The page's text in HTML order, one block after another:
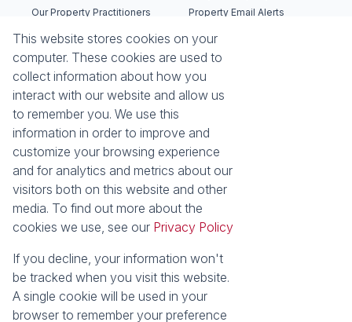
Our Property Practitioners
Contact Us
Recruitment
Property Email Alerts
Area Locator
News
Latest News
Email Newsletter
Properties
Residential for Sale
Residential to Let
Commercial for Sale
Commercial to Let
Holiday Letting
Vacant Land
Mixed use for Sale
Residential new
Commercial new
This website stores cookies on your
computer. These cookies are used to
collect information about how you
interact with our website and allow us
to remember you. We use this
information in order to improve and
customize your browsing experience
and for analytics and metrics about our
visitors both on this website and other
media. To find out more about the
cookies we use, see our Privacy Policy
If you decline, your information won't
be tracked when you visit this website.
A single cookie will be used in your
browser to remember your preference